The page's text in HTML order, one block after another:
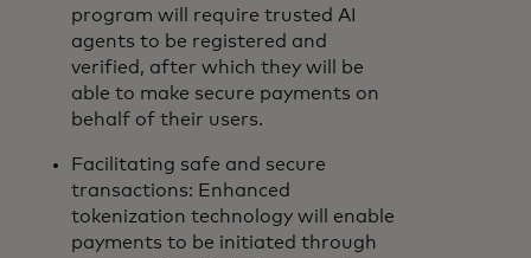
program will require trusted AI
agents to be registered and
verified, after which they will be
able to make secure payments on
behalf of their users.
Facilitating safe and secure
transactions: Enhanced
tokenization technology will enable
payments to be initiated through